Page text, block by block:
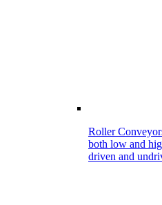
Roller
both low and
driven and